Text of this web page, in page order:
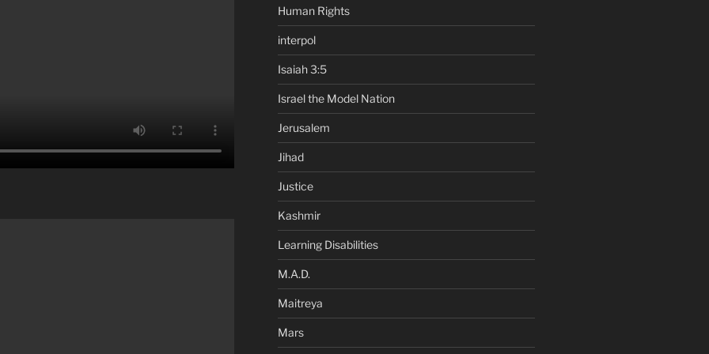
Human Rights
interpol
Isaiah 3:5
Israel the Model Nation
Jerusalem
Jihad
Justice
Kashmir
Learning Disabilities
M.A.D.
Maitreya
Mars